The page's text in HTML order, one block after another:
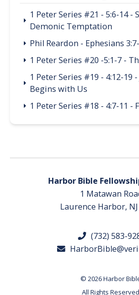
1 Peter Series #21 - 5:6-14 -
Demonic Temptation
Phil Reardon - Ephesians
1 Peter Series #20 -5:1-7 -
1 Peter Series #19 - 4:12-19
Begins with Us
1 Peter Series #18 - 4:7-11 -
Harbor Bible
1 Matawan
Laurence Harbor,
(732) 583-
© 2026 Harbor
All Rights